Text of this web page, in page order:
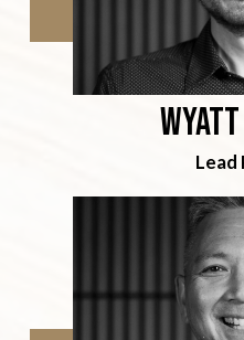
Lead